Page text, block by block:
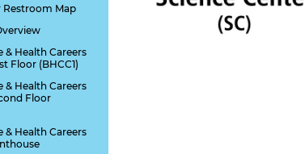
Restroom Map
& Health Careers
Floor (BHCC1)
& Health Careers
Floor
& Health Careers